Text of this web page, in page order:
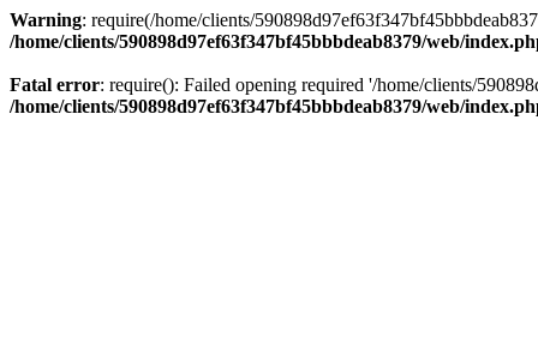
Warning: require(/home/clients/
/home/clients/590898d97ef63f347bf45bbbdeab8379/web/
Fatal error: require(): Failed opening required '/home/clients/
/home/clients/590898d97ef63f347bf45bbbdeab8379/web/